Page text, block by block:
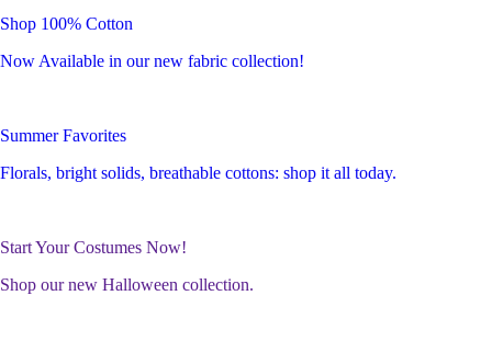
Shop 100% Cotton
Now Available in our new fabric collection!
Summer Favorites
Florals, bright solids, breathable cottons: shop it all today.
Start Your Costumes Now!
Shop our new Halloween collection.